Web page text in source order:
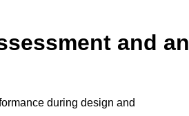
and an
during design and